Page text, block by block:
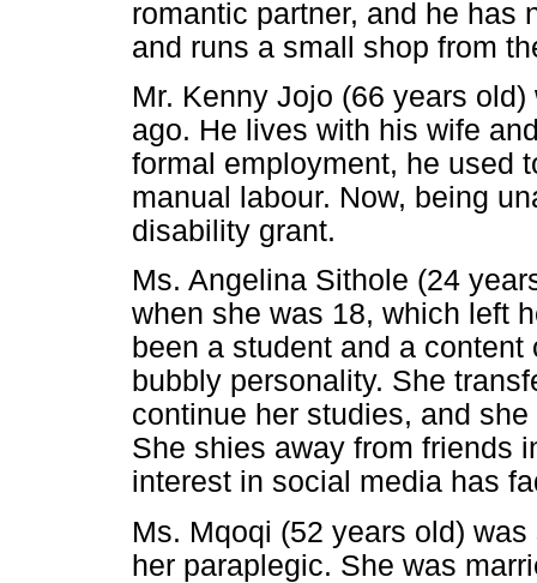
romantic partner, and he has
and runs a small shop from
Mr. Kenny Jojo (66 years
ago. He lives with his wife
formal employment, he used
manual labour. Now, being
disability grant.
Ms. Angelina Sithole (24
when she was 18, which left
been a student and a
bubbly personality. She
continue her studies, and
She shies away from friends
interest in social media has
Ms. Mqoqi (52 years old)
her paraplegic. She was